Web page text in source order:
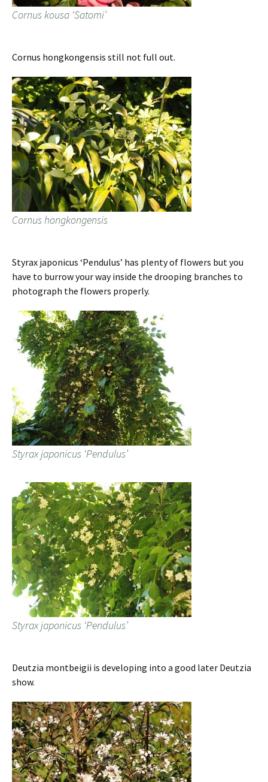
Cornus kousa ‘Satomi’
Cornus hongkongensis still not full out.
Cornus hongkongensis
Styrax japonicus ‘Pendulus’ has plenty of flowers but you
have to burrow your way inside the drooping branches to
photograph the flowers properly.
Styrax japonicus ‘Pendulus’
Styrax japonicus ‘Pendulus’
Deutzia montbeigii is developing into a good later Deutzia
show.